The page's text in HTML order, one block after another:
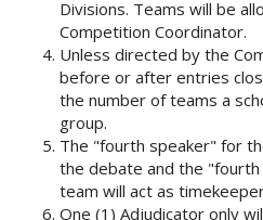
Divisions. Teams will be
Competition Coordinator.
Unless directed by the
before or after entries
the number of teams a
group.
The "fourth speaker" for
the debate and the
team will act as
One (1) Adjudicator only